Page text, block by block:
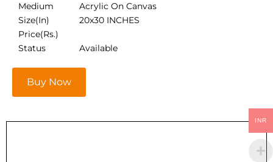
Medium
Acrylic On Canvas
Size(In)
20x30 INCHES
Price(Rs.)
Status
Available
Buy Now
INR